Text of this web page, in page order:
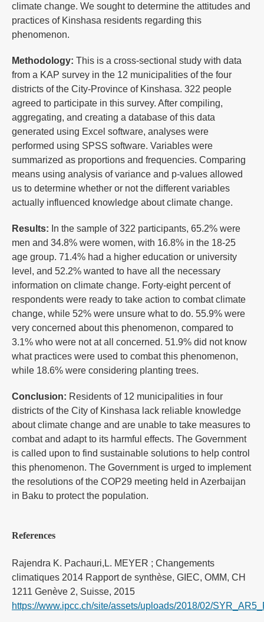
climate change. We sought to determine the attitudes and
practices of Kinshasa residents regarding this
phenomenon.
Methodology: This is a cross-sectional study with data
from a KAP survey in the 12 municipalities of the four
districts of the City-Province of Kinshasa. 322 people
agreed to participate in this survey. After compiling,
aggregating, and creating a database of this data
generated using Excel software, analyses were
performed using SPSS software. Variables were
summarized as proportions and frequencies. Comparing
means using analysis of variance and p-values ​​allowed
us to determine whether or not the different variables
actually influenced knowledge about climate change.
Results: In the sample of 322 participants, 65.2% were
men and 34.8% were women, with 16.8% in the 18-25
age group. 71.4% had a higher education or university
level, and 52.2% wanted to have all the necessary
information on climate change. Forty-eight percent of
respondents were ready to take action to combat climate
change, while 52% were unsure what to do. 55.9% were
very concerned about this phenomenon, compared to
3.1% who were not at all concerned. 51.9% did not know
what practices were used to combat this phenomenon,
while 18.6% were considering planting trees.
Conclusion: Residents of 12 municipalities in four
districts of the City of Kinshasa lack reliable knowledge
about climate change and are unable to take measures to
combat and adapt to its harmful effects. The Government
is called upon to find sustainable solutions to help control
this phenomenon. The Government is urged to implement
the resolutions of the COP29 meeting held in Azerbaijan
in Baku to protect the population.
References
Rajendra K. Pachauri,L. MEYER ; Changements
climatiques 2014 Rapport de synthèse, GIEC, OMM, CH
1211 Genève 2, Suisse, 2015
https://www.ipcc.ch/site/assets/uploads/2018/02/